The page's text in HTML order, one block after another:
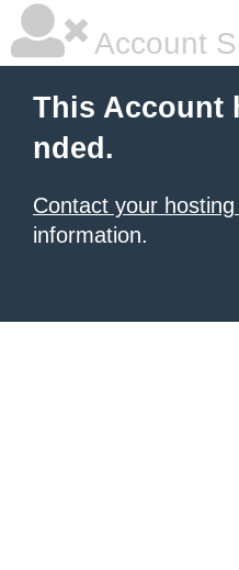
Account
This Account
nded.
Contact your
information.